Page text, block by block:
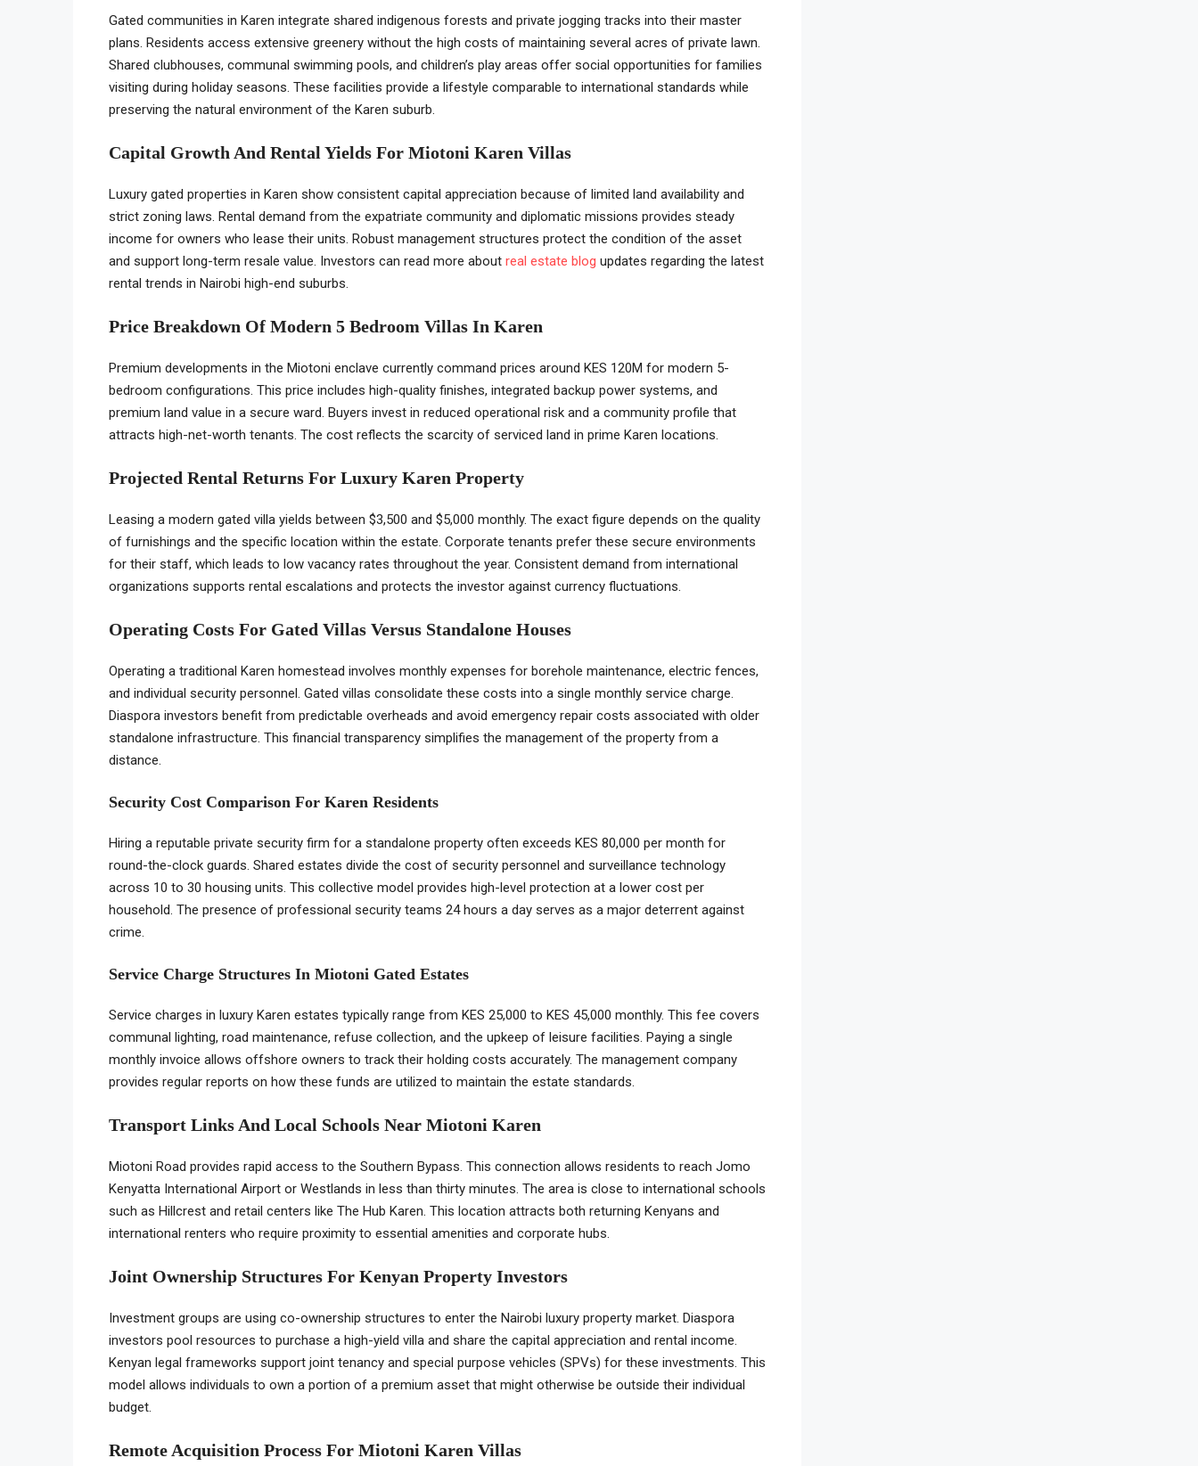
Gated communities in Karen integrate shared indigenous forests and private jogging tracks into their master
plans. Residents access extensive greenery without the high costs of maintaining several acres of private lawn.
Shared clubhouses, communal swimming pools, and children’s play areas offer social opportunities for families
visiting during holiday seasons. These facilities provide a lifestyle comparable to international standards while
preserving the natural environment of the Karen suburb.
Capital Growth And Rental Yields For Miotoni Karen Villas
Luxury gated properties in Karen show consistent capital appreciation because of limited land availability and
strict zoning laws. Rental demand from the expatriate community and diplomatic missions provides steady
income for owners who lease their units. Robust management structures protect the condition of the asset
and support long-term resale value. Investors can read more about real estate blog updates regarding the latest
rental trends in Nairobi high-end suburbs.
Price Breakdown Of Modern 5 Bedroom Villas In Karen
Premium developments in the Miotoni enclave currently command prices around KES 120M for modern 5-
bedroom configurations. This price includes high-quality finishes, integrated backup power systems, and
premium land value in a secure ward. Buyers invest in reduced operational risk and a community profile that
attracts high-net-worth tenants. The cost reflects the scarcity of serviced land in prime Karen locations.
Projected Rental Returns For Luxury Karen Property
Leasing a modern gated villa yields between $3,500 and $5,000 monthly. The exact figure depends on the quality
of furnishings and the specific location within the estate. Corporate tenants prefer these secure environments
for their staff, which leads to low vacancy rates throughout the year. Consistent demand from international
organizations supports rental escalations and protects the investor against currency fluctuations.
Operating Costs For Gated Villas Versus Standalone Houses
Operating a traditional Karen homestead involves monthly expenses for borehole maintenance, electric fences,
and individual security personnel. Gated villas consolidate these costs into a single monthly service charge.
Diaspora investors benefit from predictable overheads and avoid emergency repair costs associated with older
standalone infrastructure. This financial transparency simplifies the management of the property from a
distance.
Security Cost Comparison For Karen Residents
Hiring a reputable private security firm for a standalone property often exceeds KES 80,000 per month for
round-the-clock guards. Shared estates divide the cost of security personnel and surveillance technology
across 10 to 30 housing units. This collective model provides high-level protection at a lower cost per
household. The presence of professional security teams 24 hours a day serves as a major deterrent against
crime.
Service Charge Structures In Miotoni Gated Estates
Service charges in luxury Karen estates typically range from KES 25,000 to KES 45,000 monthly. This fee covers
communal lighting, road maintenance, refuse collection, and the upkeep of leisure facilities. Paying a single
monthly invoice allows offshore owners to track their holding costs accurately. The management company
provides regular reports on how these funds are utilized to maintain the estate standards.
Transport Links And Local Schools Near Miotoni Karen
Miotoni Road provides rapid access to the Southern Bypass. This connection allows residents to reach Jomo
Kenyatta International Airport or Westlands in less than thirty minutes. The area is close to international schools
such as Hillcrest and retail centers like The Hub Karen. This location attracts both returning Kenyans and
international renters who require proximity to essential amenities and corporate hubs.
Joint Ownership Structures For Kenyan Property Investors
Investment groups are using co-ownership structures to enter the Nairobi luxury property market. Diaspora
investors pool resources to purchase a high-yield villa and share the capital appreciation and rental income.
Kenyan legal frameworks support joint tenancy and special purpose vehicles (SPVs) for these investments. This
model allows individuals to own a portion of a premium asset that might otherwise be outside their individual
budget.
Remote Acquisition Process For Miotoni Karen Villas